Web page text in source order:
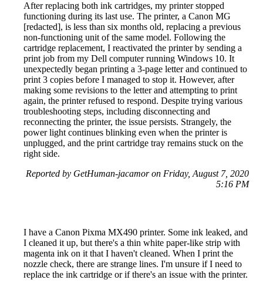
After replacing both ink cartridges, my printer stopped
functioning during its last use. The printer, a Canon MG
[redacted], is less than six months old, replacing a previous
non-functioning unit of the same model. Following the
cartridge replacement, I reactivated the printer by sending a
print job from my Dell computer running Windows 10. It
unexpectedly began printing a 3-page letter and continued to
print 3 copies before I managed to stop it. However, after
making some revisions to the letter and attempting to print
again, the printer refused to respond. Despite trying various
troubleshooting steps, including disconnecting and
reconnecting the printer, the issue persists. Strangely, the
power light continues blinking even when the printer is
unplugged, and the print cartridge tray remains stuck on the
right side.
Reported by GetHuman-jacamor on Friday, August 7, 2020
5:16 PM
I have a Canon Pixma MX490 printer. Some ink leaked, and
I cleaned it up, but there's a thin white paper-like strip with
magenta ink on it that I haven't cleaned. When I print the
nozzle check, there are strange lines. I'm unsure if I need to
replace the ink cartridge or if there's an issue with the printer.